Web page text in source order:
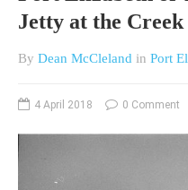
A different view on current
bunch on current affairs & history
often with a human interest aspect.
Jetty at the Creek
By Dean McCleland in Port
4 April 2018 0 Comment